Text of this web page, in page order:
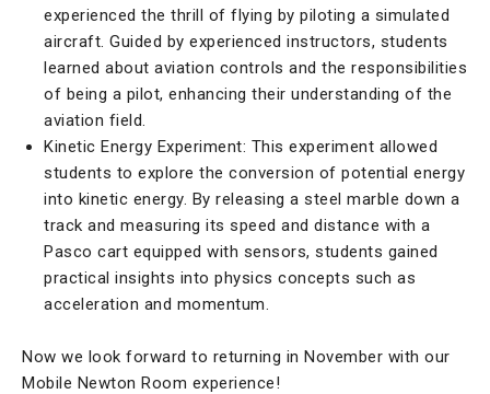
experienced the thrill of flying by piloting a simulated
aircraft. Guided by experienced instructors, students
learned about aviation controls and the responsibilities
of being a pilot, enhancing their understanding of the
aviation field.
Kinetic Energy Experiment: This experiment allowed
students to explore the conversion of potential energy
into kinetic energy. By releasing a steel marble down a
track and measuring its speed and distance with a
Pasco cart equipped with sensors, students gained
practical insights into physics concepts such as
acceleration and momentum.
Now we look forward to returning in November with our
Mobile Newton Room experience!